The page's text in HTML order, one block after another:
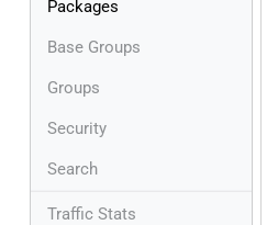
Packages
Base Groups
Groups
Security
Search
Traffic Stats